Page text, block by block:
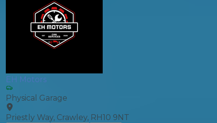
EH Motors
Physical Garage
Priestly Way, Crawley, RH10 9NT